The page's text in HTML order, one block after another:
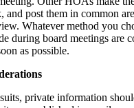
and post them in common
Whatever method you
during board meetings are
as possible.
private information